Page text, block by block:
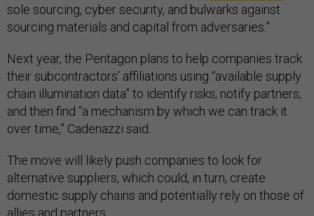
sole sourcing, cyber security, and bulwarks against
sourcing materials and capital from adversaries.”
Next year, the Pentagon plans to help companies track
their subcontractors’ affiliations using “available supply
chain illumination data” to identify risks, notify partners,
and then find “a mechanism by which we can track it
over time,” Cadenazzi said.
The move will likely push companies to look for
alternative suppliers, which could, in turn, create
domestic supply chains and potentially rely on those of
allies and partners.